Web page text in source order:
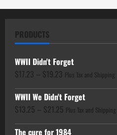
Your
PRODUCTS
WWII Didn't Forget
$17.23 – $19.23 Price
range:
$17.23
through
$19.23
Plus Tax and Shipping
WWII We Didn't Forget
$13.25 – $21.25 Price
range:
Plus Tax and Shipping
The cure for 1984